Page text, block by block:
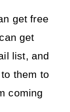
get free
get
list, and
them to
coming